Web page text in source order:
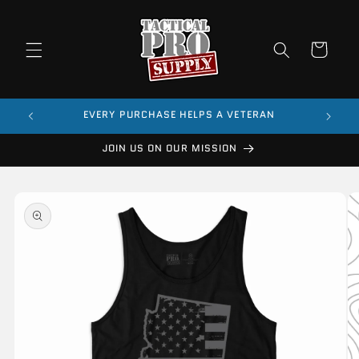
Cart
EVERY PURCHASE HELPS A VETERAN
JOIN US ON OUR MISSION
product
information